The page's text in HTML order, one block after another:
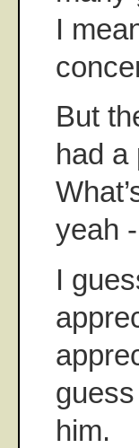
I
But
had a
yeah
I
him.